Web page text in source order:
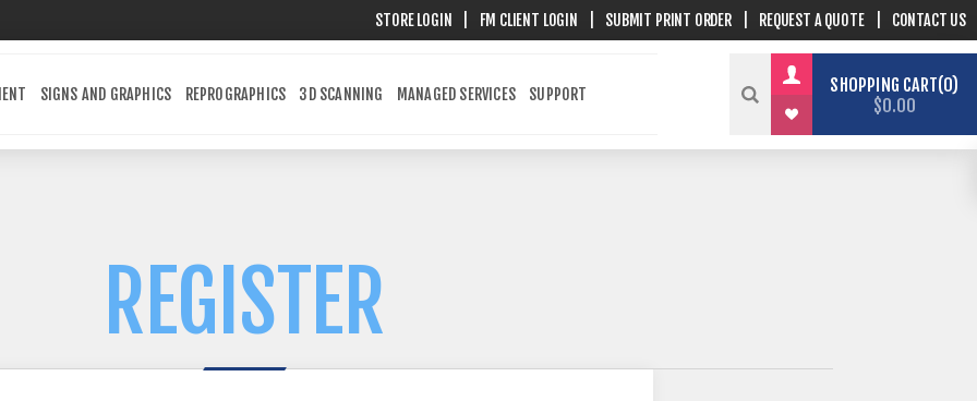
STORE LOGIN FM CLIENT LOGIN SUBMIT PRINT ORDER REQUEST A QUOTE CONTACT US
SIGNS AND GRAPHICS REPROGRAPHICS 3D SCANNING MANAGED SERVICES SUPPORT SHOPPING CART 0
$0.00
REGISTER